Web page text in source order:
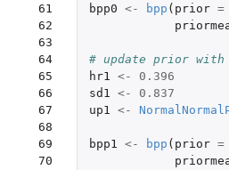
61
62
63
64
65
66
67
68
69
70
bpp0 <- bpp ( prior =
# update prior
hr1 <-
0.396
sd1 <-
0.837
up1 <-
bpp1 <- bpp ( prior =